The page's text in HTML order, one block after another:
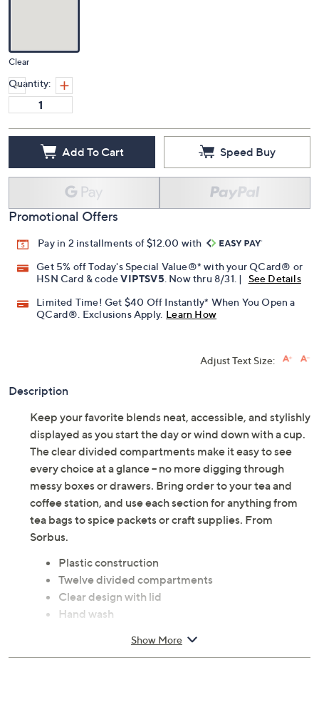
Clear
Quantity:
Add To Cart Speed Buy
Promotional Offers
Pay in 2 installments of $12.00 with
Get 5% off Today's Special Value®* with your QCard® or
HSN Card & codeVIPTSV5. Now thru 8/31. |
See Details
Limited Time! Get $40 Off Instantly* When You Open a
QCard®. Exclusions Apply. Learn How
Adjust Text Size:
Description
Keep your favorite blends neat, accessible, and stylishly
displayed as you start the day or wind down with a cup.
The clear divided compartments make it easy to see
every choice at a glance -- no more digging through
messy boxes or drawers. Bring order to your tea and
coffee station, and use each section for anything from
tea bags to spice packets or craft supplies. From
Sorbus.
Plastic construction
Twelve divided compartments
Clear design with lid
Hand wash
Show More